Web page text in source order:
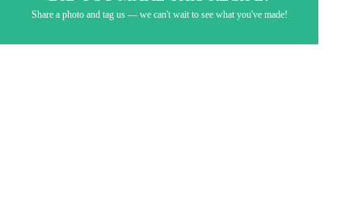
Share a photo and tag us — we can't wait to see what you've made!